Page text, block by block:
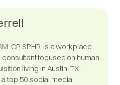
CP, SPHR, is a workplace
focused on human
living in Austin, TX.
top 50 social media